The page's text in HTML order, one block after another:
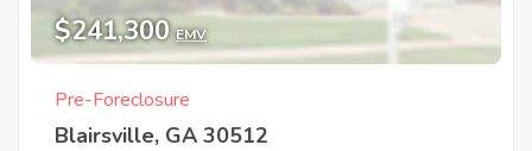
$241,300 EMV
Pre-Foreclosure
Blairsville, GA 30512